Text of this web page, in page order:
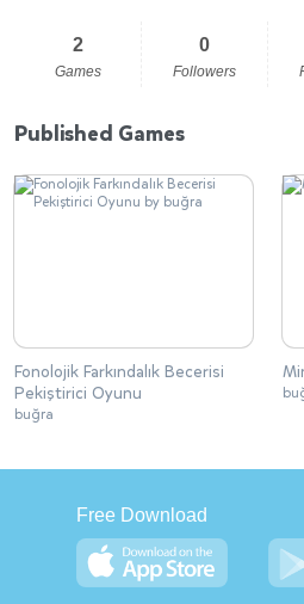
2
Games
0
Followers
Published Games
Fonolojik Farkındalık Becerisi
Pekiştirici Oyunu
buğra
Free Download